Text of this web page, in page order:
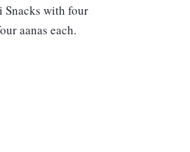
Snacks with four
aanas each.